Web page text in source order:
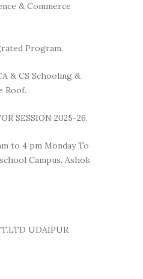
& Commerce
Program.
& CS Schooling &
Roof.
SESSION 2025-26.
to 4 pm Monday To
Campus, Ashok
UDAIPUR